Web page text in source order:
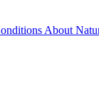
About